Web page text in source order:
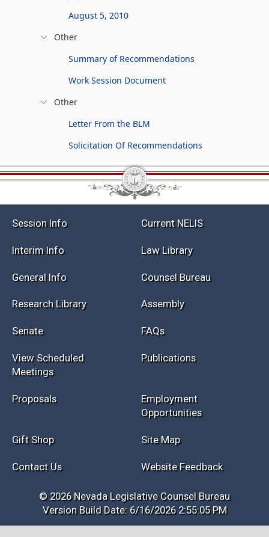
August 5, 2010
Other
Summary of Recommendations
Work Session Document
Other
Letter From the BLM
Solicitation Of Recommendations
Session Info Current NELIS
Interim Info Law Library
General Info Counsel Bureau
Research Library Assembly
Senate FAQs
View Scheduled
Meetings
Publications
Proposals
Employment
Opportunities
Gift Shop Site Map
Contact Us Website Feedback
© 2026 Nevada Legislative Counsel Bureau
Version Build Date: 6/16/2026 2:55:05 PM